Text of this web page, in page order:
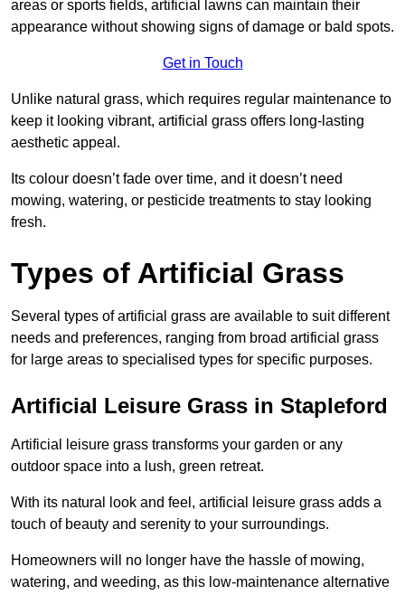
areas or sports fields, artificial lawns can maintain their
appearance without showing signs of damage or bald spots.
Get in Touch
Unlike natural grass, which requires regular maintenance to
keep it looking vibrant, artificial grass offers long-lasting
aesthetic appeal.
Its colour doesn’t fade over time, and it doesn’t need
mowing, watering, or pesticide treatments to stay looking
fresh.
Types of Artificial Grass
Several types of artificial grass are available to suit different
needs and preferences, ranging from broad artificial grass
for large areas to specialised types for specific purposes.
Artificial Leisure Grass in Stapleford
Artificial leisure grass transforms your garden or any
outdoor space into a lush, green retreat.
With its natural look and feel, artificial leisure grass adds a
touch of beauty and serenity to your surroundings.
Homeowners will no longer have the hassle of mowing,
watering, and weeding, as this low-maintenance alternative